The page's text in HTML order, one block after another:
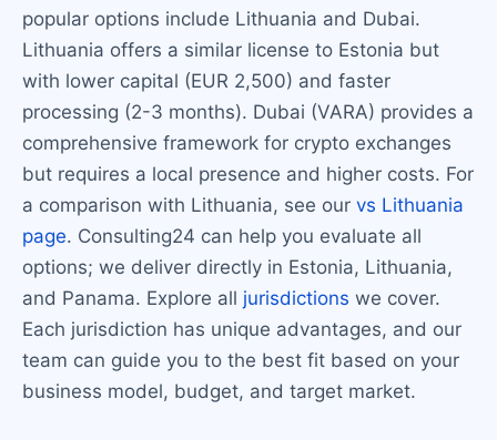
popular options include Lithuania and Dubai.
Lithuania offers a similar license to Estonia but
with lower capital (EUR 2,500) and faster
processing (2-3 months). Dubai (VARA) provides a
comprehensive framework for crypto exchanges
but requires a local presence and higher costs. For
a comparison with Lithuania, see our vs Lithuania
page. Consulting24 can help you evaluate all
options; we deliver directly in Estonia, Lithuania,
and Panama. Explore all jurisdictions we cover.
Each jurisdiction has unique advantages, and our
team can guide you to the best fit based on your
business model, budget, and target market.